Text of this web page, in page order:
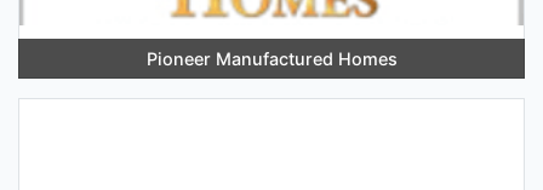
Pioneer Manufactured Homes